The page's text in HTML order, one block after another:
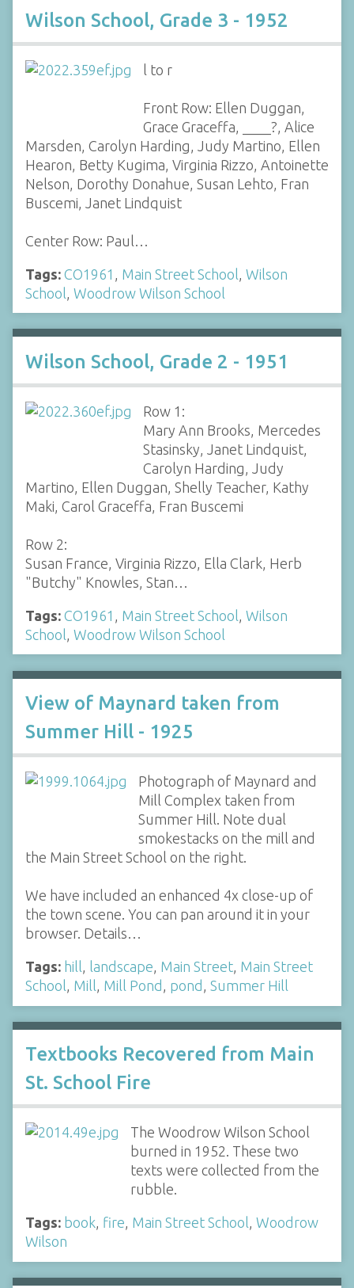
Wilson School, Grade 3 - 1952
l to r
Front Row: Ellen Duggan,
Grace Graceffa, ____?, Alice
Marsden, Carolyn Harding, Judy Martino, Ellen
Hearon, Betty Kugima, Virginia Rizzo, Antoinette
Nelson, Dorothy Donahue, Susan Lehto, Fran
Buscemi, Janet Lindquist
Center Row: Paul…
Tags: CO1961 Main Street School Wilson
School Woodrow Wilson School
Wilson School, Grade 2 - 1951
Row 1:
Mary Ann Brooks, Mercedes
Stasinsky, Janet Lindquist,
Carolyn Harding, Judy
Martino, Ellen Duggan, Shelly Teacher, Kathy
Maki, Carol Graceffa, Fran Buscemi
Row 2:
Susan France, Virginia Rizzo, Ella Clark, Herb
"Butchy" Knowles, Stan…
Tags: CO1961 Main Street School Wilson
School Woodrow Wilson School
View of Maynard taken from
Summer Hill - 1925
Photograph of Maynard and
Mill Complex taken from
Summer Hill. Note dual
smokestacks on the mill and
the Main Street School on the right.
We have included an enhanced 4x close-up of
the town scene. You can pan around it in your
browser. Details…
Tags: hill, landscape, Main Street, Main Street
School, Mill, Mill Pond , pond , Summer Hill
Textbooks Recovered from Main
St. School Fire
The Woodrow Wilson School
burned in 1952. These two
texts were collected from the
rubble.
Tags: book, fire, Main Street School, Woodrow
Wilson